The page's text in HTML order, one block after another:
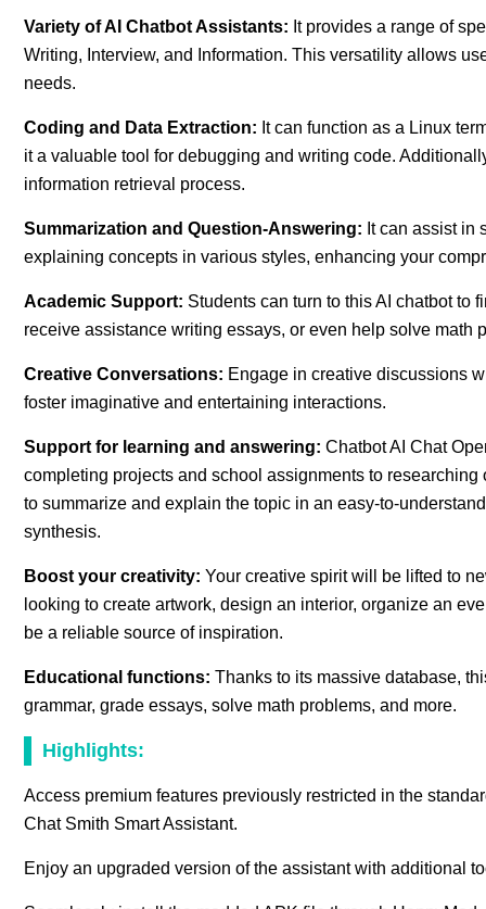
Variety of AI Chatbot Assistants: It provides a range of
Writing, Interview, and Information. This versatility allows
needs.
Coding and Data Extraction: It can function as a Linux
it a valuable tool for debugging and writing code.
information retrieval process.
Summarization and Question-Answering: It can assist in
explaining concepts in various styles, enhancing your
Academic Support: Students can turn to this AI chatbot to
receive assistance writing essays, or even help solve math
Creative Conversations: Engage in creative discussions
foster imaginative and entertaining interactions.
Support for learning and answering: Chatbot AI Chat
completing projects and school assignments to
to summarize and explain the topic in an easy-to-
synthesis.
Boost your creativity: Your creative spirit will be lifted to
looking to create artwork, design an interior, organize an
be a reliable source of inspiration.
Educational functions: Thanks to its massive database,
grammar, grade essays, solve math problems, and more.
Highlights:
Access premium features previously restricted in the
Chat Smith Smart Assistant.
Enjoy an upgraded version of the assistant with additional